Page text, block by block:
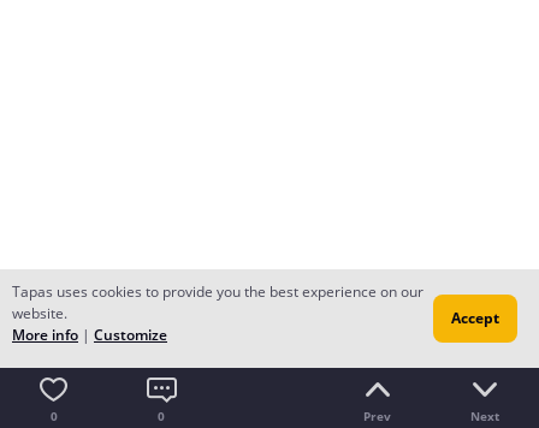
0 0 Prev Next
Tapas uses cookies to provide you the best experience on our
website.
More info | Customize
Accept